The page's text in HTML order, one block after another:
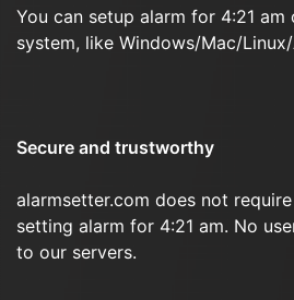
You can setup alarm for 4:21 am
system, like Windows/Mac/
Secure and trustworthy
alarmsetter.com does not
setting alarm for 4:21 am. No
to our servers.